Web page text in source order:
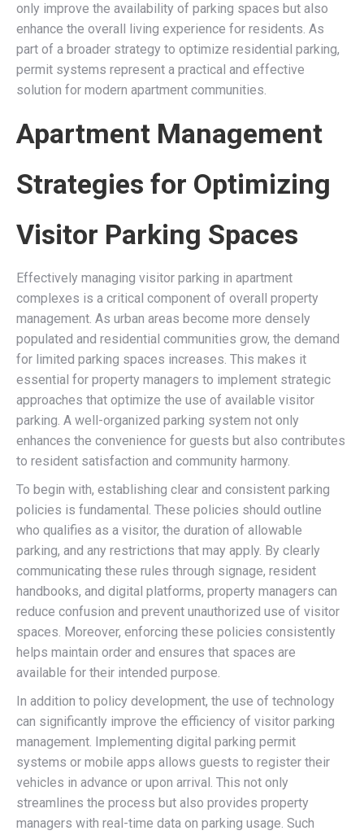
only improve the availability of parking spaces but also
enhance the overall living experience for residents. As
part of a broader strategy to optimize residential parking,
permit systems represent a practical and effective
solution for modern apartment communities.
Apartment Management
Strategies for Optimizing
Visitor Parking Spaces
Effectively managing visitor parking in apartment
complexes is a critical component of overall property
management. As urban areas become more densely
populated and residential communities grow, the demand
for limited parking spaces increases. This makes it
essential for property managers to implement strategic
approaches that optimize the use of available visitor
parking. A well-organized parking system not only
enhances the convenience for guests but also contributes
to resident satisfaction and community harmony.
To begin with, establishing clear and consistent parking
policies is fundamental. These policies should outline
who qualifies as a visitor, the duration of allowable
parking, and any restrictions that may apply. By clearly
communicating these rules through signage, resident
handbooks, and digital platforms, property managers can
reduce confusion and prevent unauthorized use of visitor
spaces. Moreover, enforcing these policies consistently
helps maintain order and ensures that spaces are
available for their intended purpose.
In addition to policy development, the use of technology
can significantly improve the efficiency of visitor parking
management. Implementing digital parking permit
systems or mobile apps allows guests to register their
vehicles in advance or upon arrival. This not only
streamlines the process but also provides property
managers with real-time data on parking usage. Such